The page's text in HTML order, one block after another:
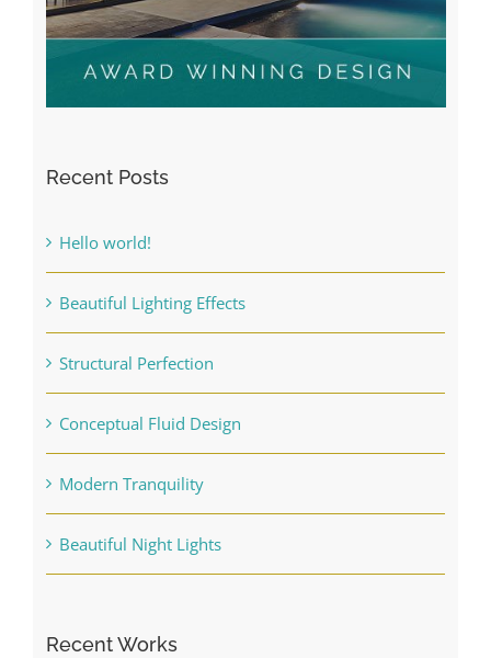
Recent Posts
Hello world!
Beautiful Lighting Effects
Structural Perfection
Conceptual Fluid Design
Modern Tranquility
Beautiful Night Lights
Recent Works